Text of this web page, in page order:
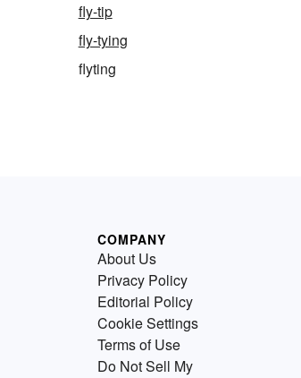
fly-tip
fly-tying
flyting
COMPANY
About Us
Privacy Policy
Editorial Policy
Cookie Settings
Terms of Use
Do Not Sell My